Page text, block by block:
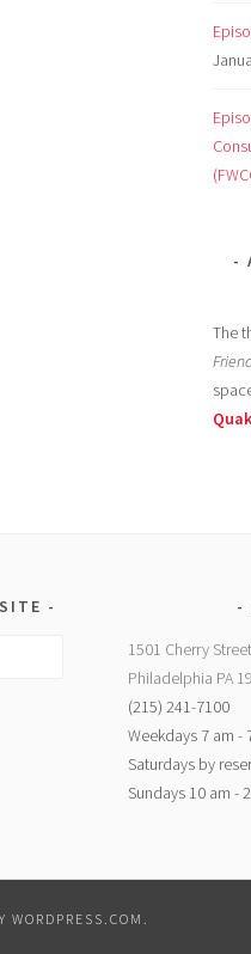
The
1501 Cherry Street
Philadelphia PA
(215) 241-7100
Weekdays 7 am -
Saturdays by
Sundays 10 am -
WORDPRESS.COM .